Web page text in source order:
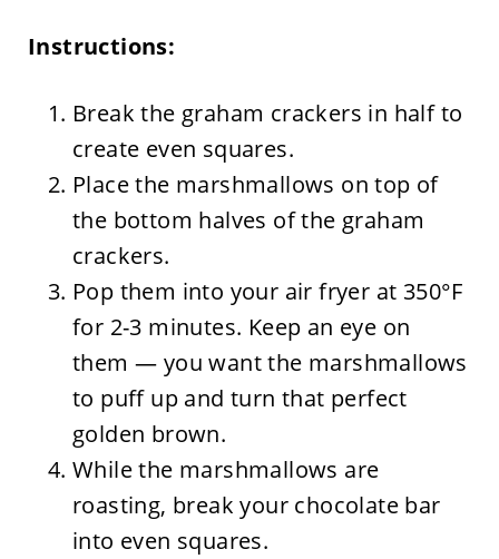
Instructions:
Break the graham crackers in half to
create even squares.
Place the marshmallows on top of
the bottom halves of the graham
crackers.
Pop them into your air fryer at 350°F
for 2-3 minutes. Keep an eye on
them — you want the marshmallows
to puff up and turn that perfect
golden brown.
While the marshmallows are
roasting, break your chocolate bar
into even squares.